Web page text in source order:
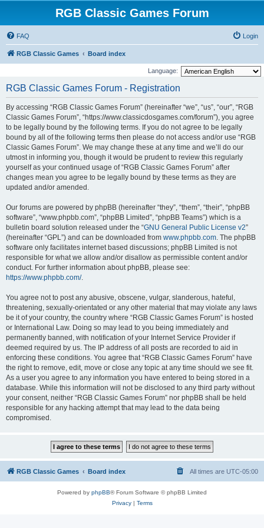
RGB Classic Games Forum
FAQ Login
RGB Classic Games Board index
Language:
RGB Classic Games Forum - Registration
By accessing “RGB Classic Games Forum” (hereinafter “we”, “us”, “our”, “RGB
Classic Games Forum”, “https://www.classicdosgames.com/forum”), you agree
to be legally bound by the following terms. If you do not agree to be legally
bound by all of the following terms then please do not access and/or use “RGB
Classic Games Forum”. We may change these at any time and we’ll do our
utmost in informing you, though it would be prudent to review this regularly
yourself as your continued usage of “RGB Classic Games Forum” after
changes mean you agree to be legally bound by these terms as they are
updated and/or amended.
Our forums are powered by phpBB (hereinafter “they”, “them”, “their”, “phpBB
software”, “www.phpbb.com”, “phpBB Limited”, “phpBB Teams”) which is a
bulletin board solution released under the “GNU General Public License v2”
(hereinafter “GPL”) and can be downloaded from www.phpbb.com. The phpBB
software only facilitates internet based discussions; phpBB Limited is not
responsible for what we allow and/or disallow as permissible content and/or
conduct. For further information about phpBB, please see:
https://www.phpbb.com/.
You agree not to post any abusive, obscene, vulgar, slanderous, hateful,
threatening, sexually-orientated or any other material that may violate any laws
be it of your country, the country where “RGB Classic Games Forum” is hosted
or International Law. Doing so may lead to you being immediately and
permanently banned, with notification of your Internet Service Provider if
deemed required by us. The IP address of all posts are recorded to aid in
enforcing these conditions. You agree that “RGB Classic Games Forum” have
the right to remove, edit, move or close any topic at any time should we see fit.
As a user you agree to any information you have entered to being stored in a
database. While this information will not be disclosed to any third party without
your consent, neither “RGB Classic Games Forum” nor phpBB shall be held
responsible for any hacking attempt that may lead to the data being
compromised.
RGB Classic Games Board index All times are UTC-05:00
Powered by phpBB® Forum Software © phpBB Limited
Privacy| Terms